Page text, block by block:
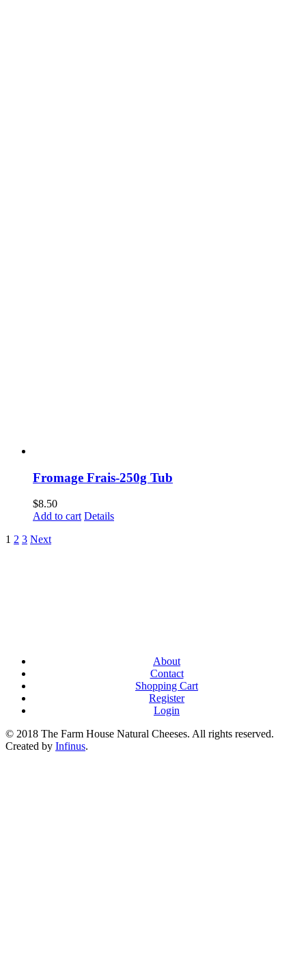
Fromage Frais-250g Tub
$8.50
Add to cart Details
1 2 3 Next
About
Contact
Shopping Cart
Register
Login
© 2018 The Farm House Natural Cheeses. All rights reserved.
Created by Infinus.